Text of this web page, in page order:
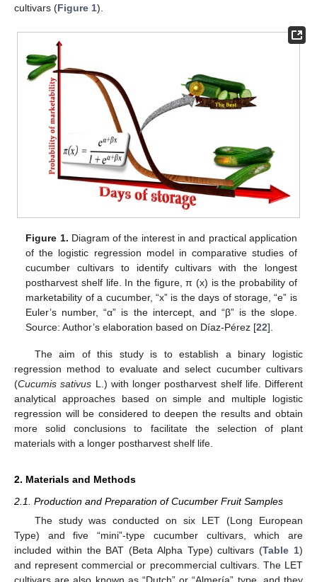
cultivars (Figure 1).
Figure 1. Diagram of the interest in and practical application
of the logistic regression model in comparative studies of
cucumber cultivars to identify cultivars with the longest
postharvest shelf life. In the figure, π (x) is the probability of
marketability of a cucumber, “x” is the days of storage, “e” is
Euler’s number, “α” is the intercept, and “β” is the slope.
Source: Author’s elaboration based on Díaz-Pérez [22].
The aim of this study is to establish a binary logistic
regression method to evaluate and select cucumber cultivars
(Cucumis sativus L.) with longer postharvest shelf life. Different
analytical approaches based on simple and multiple logistic
regression will be considered to deepen the results and obtain
more solid conclusions to facilitate the selection of plant
materials with a longer postharvest shelf life.
2. Materials and Methods
2.1. Production and Preparation of Cucumber Fruit Samples
The study was conducted on six LET (Long European
Type) and five “mini”-type cucumber cultivars, which are
included within the BAT (Beta Alpha Type) cultivars (Table 1)
and represent commercial or precommercial cultivars. The LET